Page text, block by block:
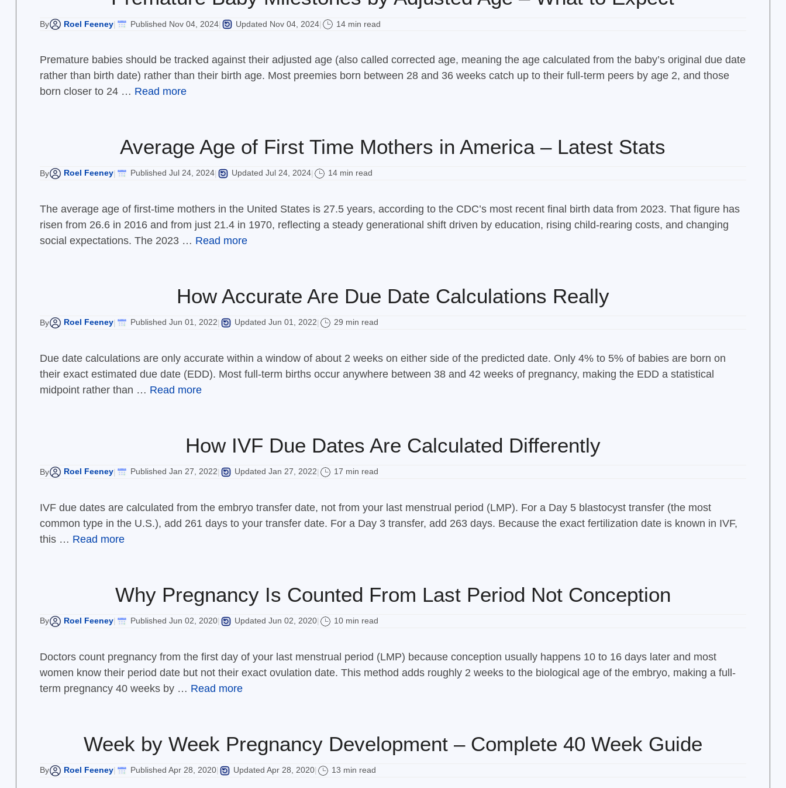
By Roel Feeney| Published Nov 04, 2024| Updated Nov 04, 2024| 14 min read
Premature babies should be tracked against their adjusted age (also called corrected age, meaning the age calculated from the baby’s original due date
rather than birth date) rather than their birth age. Most preemies born between 28 and 36 weeks catch up to their full-term peers by age 2, and those
born closer to 24 … Read more
Average Age of First Time Mothers in America – Latest Stats
By Roel Feeney| Published Jul 24, 2024| Updated Jul 24, 2024| 14 min read
The average age of first-time mothers in the United States is 27.5 years, according to the CDC’s most recent final birth data from 2023. That figure has
risen from 26.6 in 2016 and from just 21.4 in 1970, reflecting a steady generational shift driven by education, rising child-rearing costs, and changing
social expectations. The 2023 … Read more
How Accurate Are Due Date Calculations Really
By Roel Feeney| Published Jun 01, 2022| Updated Jun 01, 2022| 29 min read
Due date calculations are only accurate within a window of about 2 weeks on either side of the predicted date. Only 4% to 5% of babies are born on
their exact estimated due date (EDD). Most full-term births occur anywhere between 38 and 42 weeks of pregnancy, making the EDD a statistical
midpoint rather than … Read more
How IVF Due Dates Are Calculated Differently
By Roel Feeney| Published Jan 27, 2022| Updated Jan 27, 2022| 17 min read
IVF due dates are calculated from the embryo transfer date, not from your last menstrual period (LMP). For a Day 5 blastocyst transfer (the most
common type in the U.S.), add 261 days to your transfer date. For a Day 3 transfer, add 263 days. Because the exact fertilization date is known in IVF,
this … Read more
Why Pregnancy Is Counted From Last Period Not Conception
By Roel Feeney| Published Jun 02, 2020| Updated Jun 02, 2020| 10 min read
Doctors count pregnancy from the first day of your last menstrual period (LMP) because conception usually happens 10 to 16 days later and most
women know their period date but not their exact ovulation date. This method adds roughly 2 weeks to the biological age of the embryo, making a full-
term pregnancy 40 weeks by … Read more
Week by Week Pregnancy Development – Complete 40 Week Guide
By Roel Feeney| Published Apr 28, 2020| Updated Apr 28, 2020| 13 min read